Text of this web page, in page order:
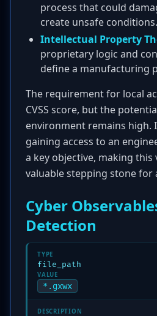
process that could
create unsafe conditions.
Intellectual Property
proprietary logic and
define a manufacturing
The requirement for local
CVSS score, but the
environment remains high.
gaining access to an
a key objective, making this
valuable stepping stone for
Cyber
Detection
TYPE
file_path
VALUE
*.gxwx
DESCRIPTION